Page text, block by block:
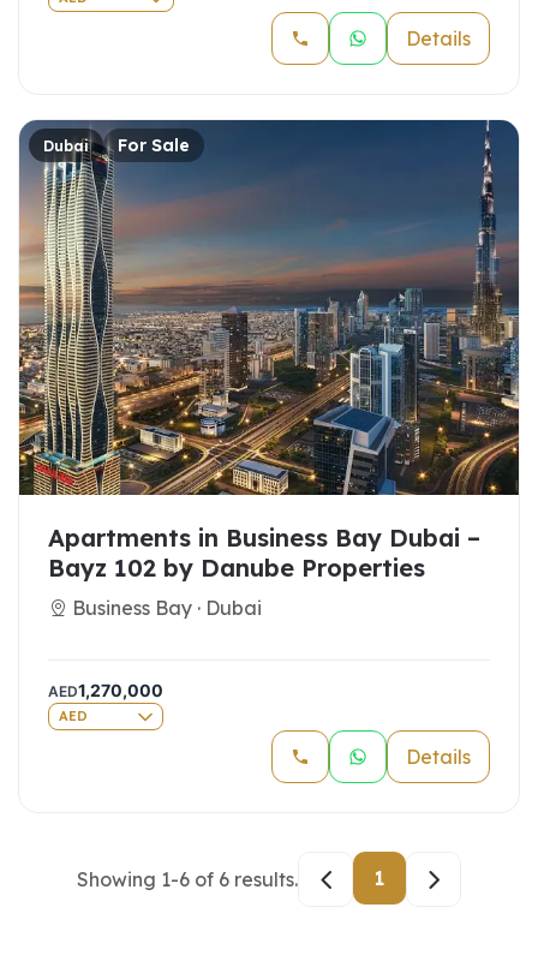
Details
Dubai For Sale
Apartments in Business Bay Dubai –
Bayz 102 by Danube Properties
Business Bay · Dubai
AED1,270,000
AED
Details
Showing 1-6 of 6 results. 1